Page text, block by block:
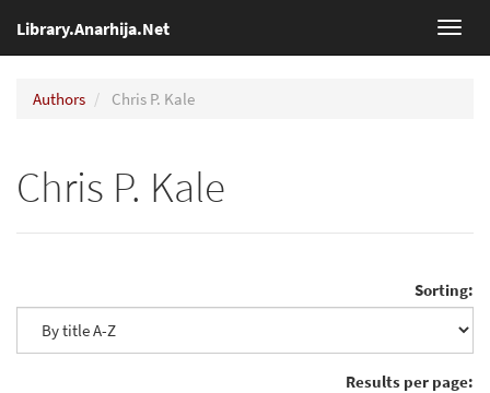
Library.Anarhija.Net
Authors Chris P. Kale
Chris P. Kale
Sorting:
Results per page: